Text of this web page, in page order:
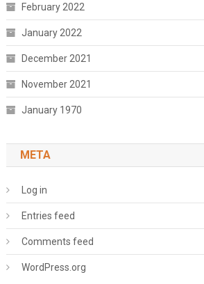
February 2022
January 2022
December 2021
November 2021
January 1970
META
Log in
Entries feed
Comments feed
WordPress.org